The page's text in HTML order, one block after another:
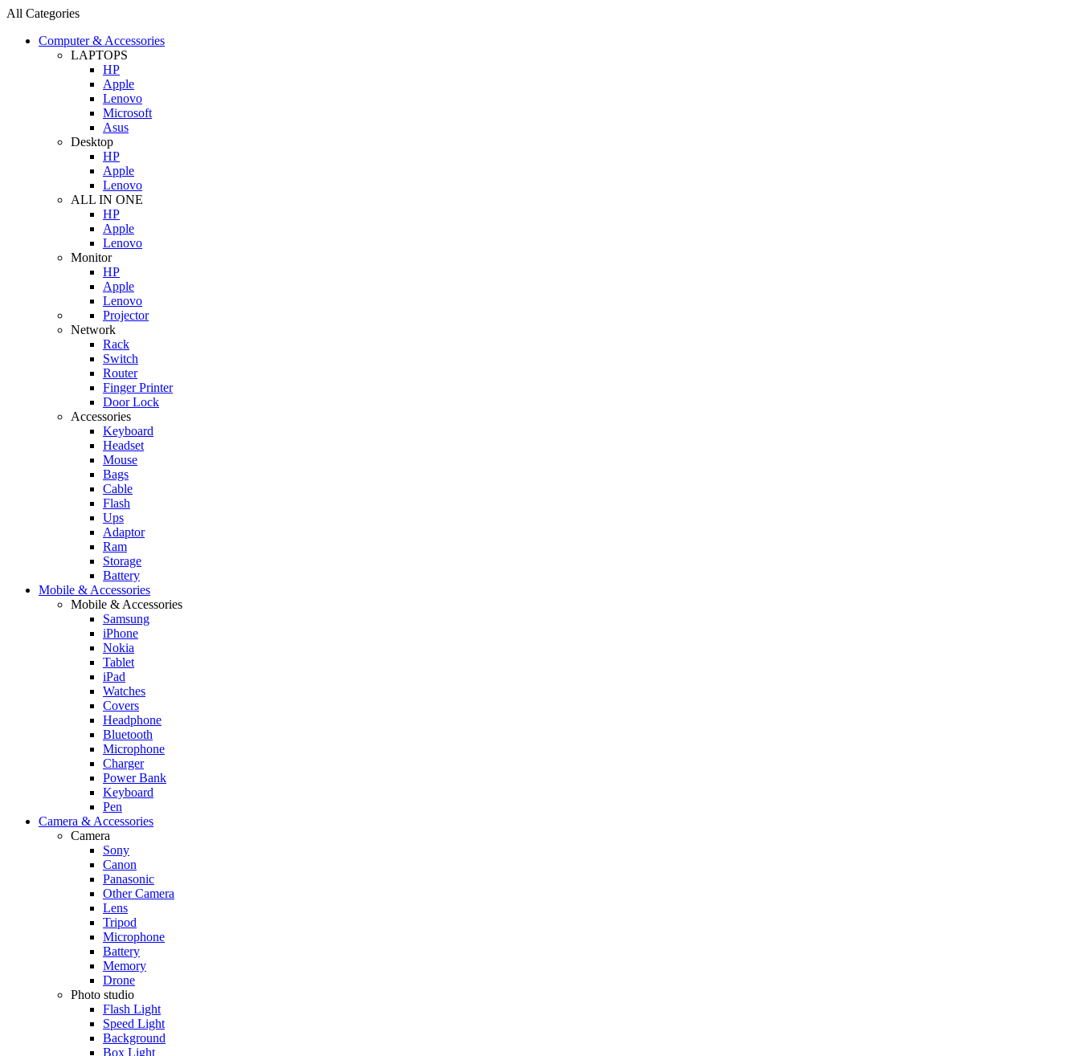
All Categories
Computer & Accessories
LAPTOPS
HP
Apple
Lenovo
Microsoft
Asus
Desktop
HP
Apple
Lenovo
ALL IN ONE
HP
Apple
Lenovo
Monitor
HP
Apple
Lenovo
Projector
Network
Rack
Switch
Router
Finger Printer
Door Lock
Accessories
Keyboard
Headset
Mouse
Bags
Cable
Flash
Ups
Adaptor
Ram
Storage
Battery
Mobile & Accessories
Mobile & Accessories
Samsung
iPhone
Nokia
Tablet
iPad
Watches
Covers
Headphone
Bluetooth
Microphone
Charger
Power Bank
Keyboard
Pen
Camera & Accessories
Camera
Sony
Canon
Panasonic
Other Camera
Lens
Tripod
Microphone
Battery
Memory
Drone
Photo studio
Flash Light
Speed Light
Background
Box Light